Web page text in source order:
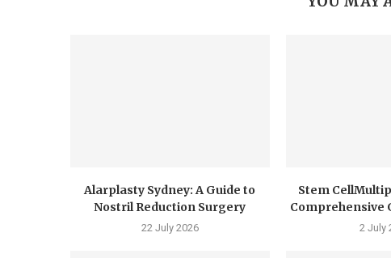
Alarplasty Sydney: A Guide to
Nostril Reduction Surgery
22 July 2026
Stem
Comprehensive
2 July